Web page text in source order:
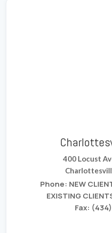
400 Locust
Phone: NEW
EXISTING
Fax: